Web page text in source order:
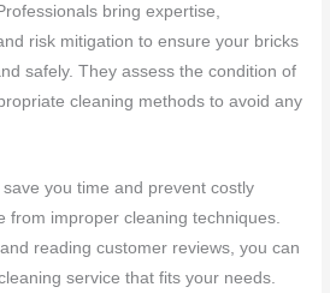
bring expertise,
risk mitigation to ensure your bricks
safely. They assess the condition of
cleaning methods to avoid any
you time and prevent costly
from improper cleaning techniques.
reading customer reviews, you can
service that fits your needs.